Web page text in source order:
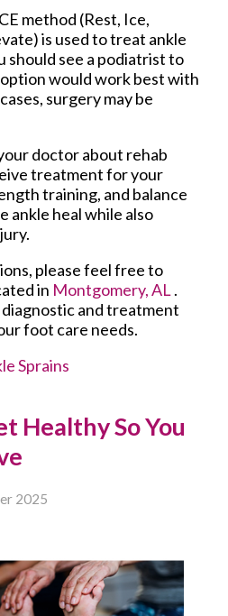
method (Rest, Ice,
is used to treat ankle
should see a podiatrist to
would work best with
surgery may be
doctor about rehab
treatment for your
training, and balance
ankle heal while also
please feel free to
in Montgomery, AL.
and treatment
foot care needs.
Sprains
Healthy So You
2025